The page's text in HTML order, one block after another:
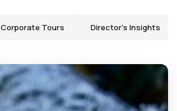
Corporate Tours Director's Insights